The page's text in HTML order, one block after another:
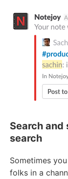
Search
search
Sometimes
folks in a